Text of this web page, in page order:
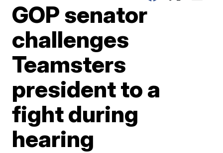
GOP senator
challenges
Teamsters
president to a
fight during
hearing